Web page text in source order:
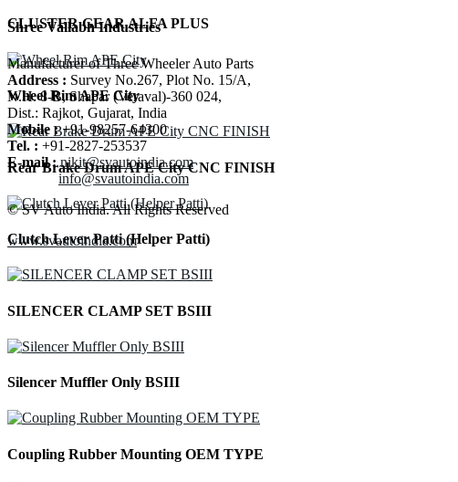
CLUSTER GEAR ALFA PLUS
Wheel Rim APE City
Rear Brake Drum APE City CNC FINISH
Clutch Lever Patti (Helper Patti)
SILENCER CLAMP SET BSIII
Silencer Muffler Only BSIII
Coupling Rubber Mounting OEM TYPE
Shree Vallabh Industries
Manufacturer of Three Wheeler Auto Parts
Address : Survey No.267, Plot No. 15/A,
N.H. 8-B, Shapar (Veraval)-360 024,
Dist.: Rajkot, Gujarat, India
Mobile :+91-98257-64300
Tel. : +91-2827-253537
E-mail : nikit@svautoindia.com
info@svautoindia.com
© SV Auto India. All Rights Reserved
www.svautoindia.com